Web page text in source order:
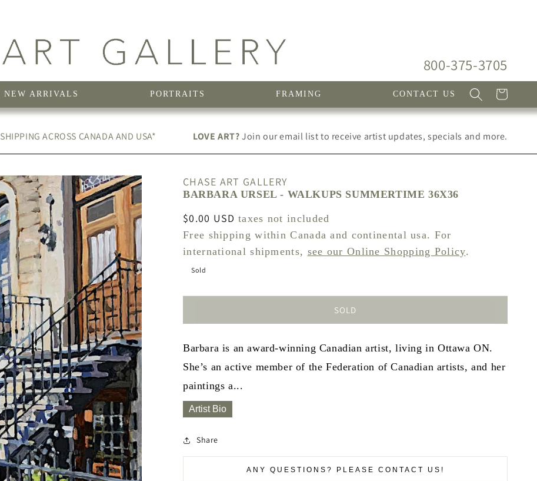
800-375-3705
NEW ARRIVALS PORTRAITS FRAMING CONTACT US Cart
SHIPPING ACROSS CANADA AND USA* LOVE ART?Join our email list to receive artist updates, specials and more.
CHASE ART GALLERY
BARBARA URSEL - WALKUPS SUMMERTIME 36X36
Regular
price
$0.00 USD taxes not included
Free shipping within Canada and continental usa. For
international shipments, see our Online Shopping Policy.
Sold
SOLD
Barbara is an award-winning Canadian artist, living in Ottawa ON.
She’s an active member of the Federation of Canadian artists, and her
paintings a...
Artist Bio
Share
ANY QUESTIONS? PLEASE CONTACT US!